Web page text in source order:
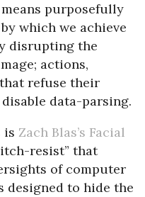
purposefully
which we achieve
disrupting the
actions,
refuse their
data-parsing.
is Zach Blas’s Facial
resist” that
of computer
designed to hide the